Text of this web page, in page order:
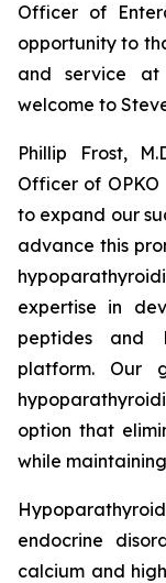
Officer of
opportunity to
and service
welcome to
Phillip Frost,
Officer of
to expand our
advance this
expertise in
peptides and
platform. Our
option that
while
endocrine
calcium and